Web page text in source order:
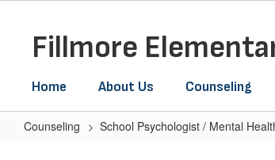
contentFillmore
Home About Us Counseling
Counseling School Psychologist / Mental